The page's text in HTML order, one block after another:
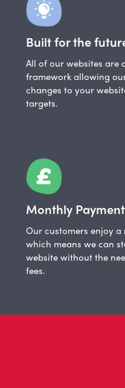
Built for the
All of our websites are
framework allowing
changes to your
targets.
Monthly
Our customers enjoy
which means we can
website without the
fees.